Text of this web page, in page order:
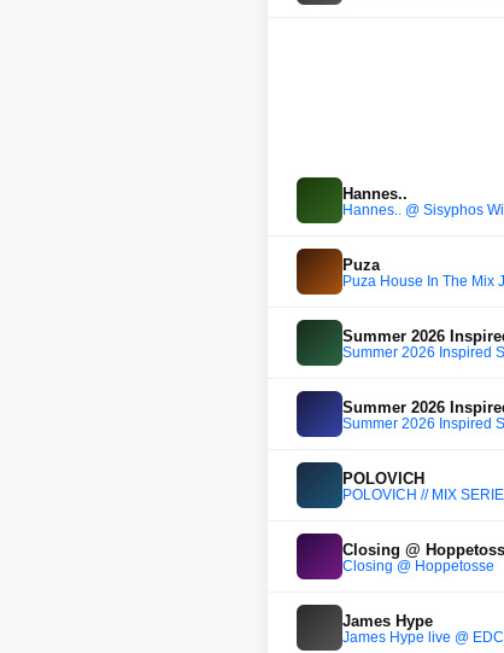
Hannes..
Hannes.. @ Sisyphos
Puza
Puza House In The Mix
Summer 2026
Summer 2026 Inspired
Summer 2026
Summer 2026 Inspired
POLOVICH
POLOVICH // MIX
Closing @
Closing @ Hoppetosse
James Hype
James Hype live @